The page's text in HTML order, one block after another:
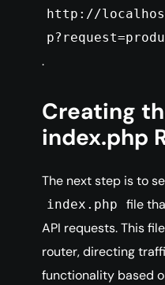
http://
.
Creating
index.php
The next step is to
index.php
file
API requests. This
router, directing
functionality based